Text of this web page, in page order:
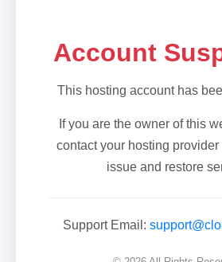
Account
This hosting account has
If you are the owner of this
contact your hosting
issue and restore
Support Email: